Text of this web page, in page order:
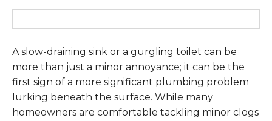
A slow-draining sink or a gurgling toilet can be
more than just a minor annoyance; it can be the
first sign of a more significant plumbing problem
lurking beneath the surface. While many
homeowners are comfortable tackling minor clogs